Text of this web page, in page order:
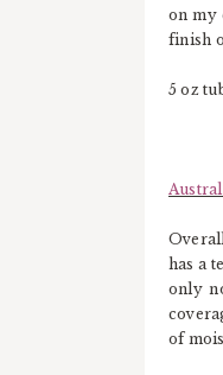
on my
finish
5 oz
has a
only
of